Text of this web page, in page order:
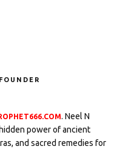
. Neel N
power of ancient
and sacred remedies for